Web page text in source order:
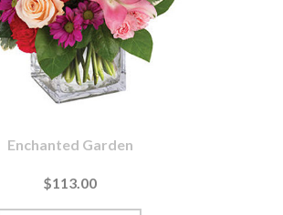
Enchanted Garden
$113.00